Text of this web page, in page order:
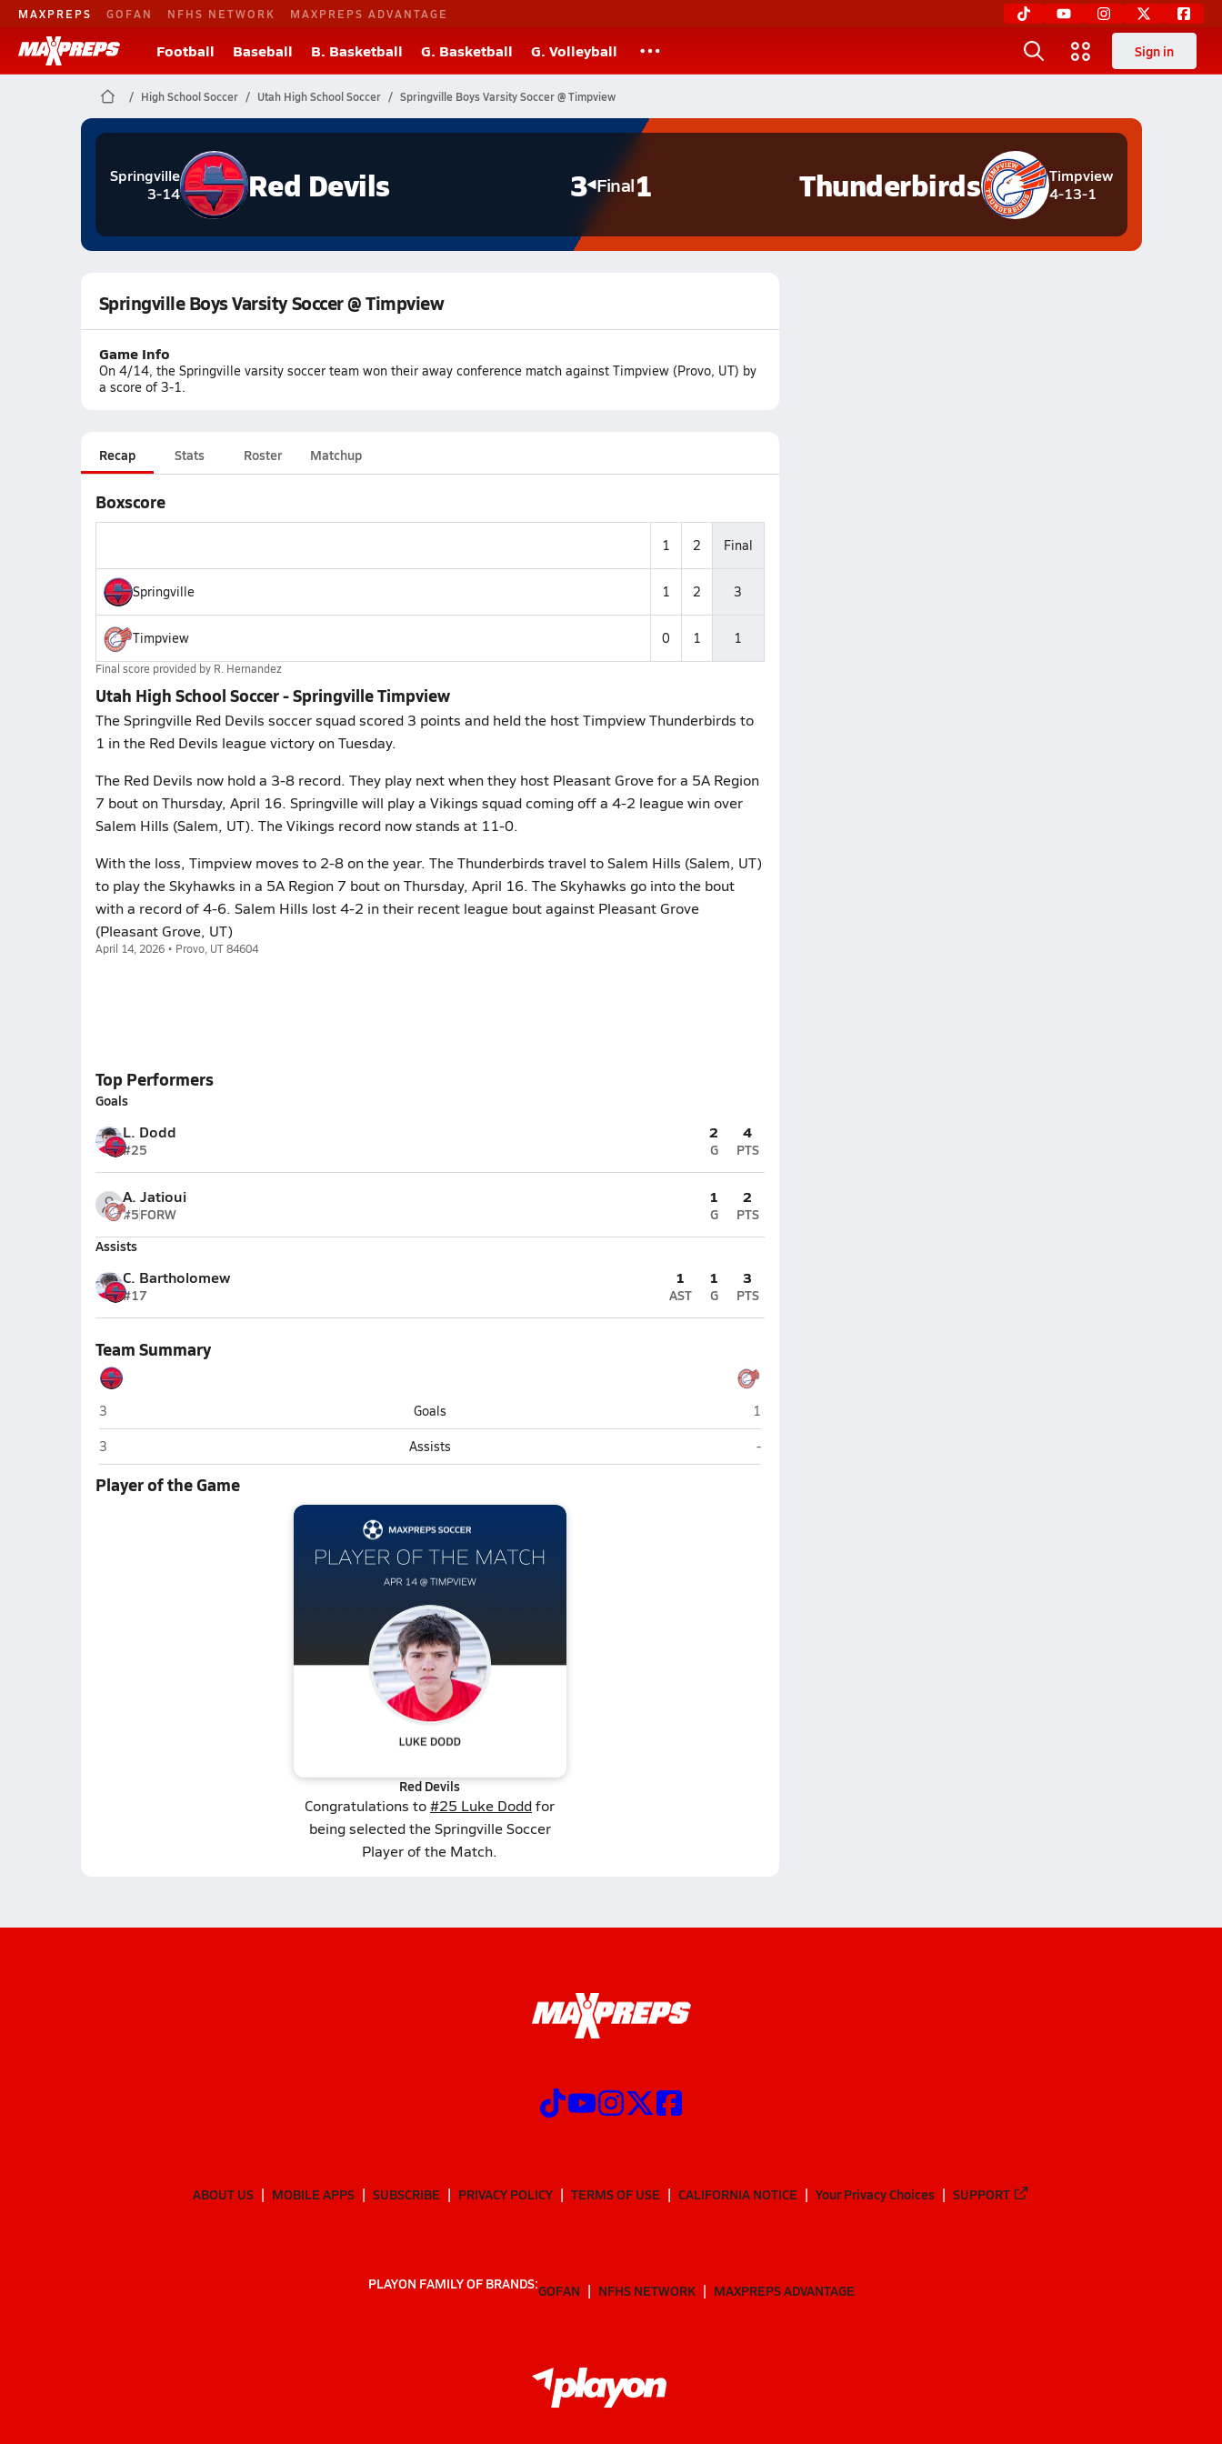
MAXPREPS GOFAN NFHS NETWORK MAXPREPS ADVANTAGE
Football Baseball B. Basketball G. Basketball G. Volleyball Sign in
High School Soccer Utah High School Soccer Springville Boys Varsity Soccer @ Timpview
Springville
3-14
Red Devils 3 Final1
Timpview
4-13-1
Thunderbirds
Springville Boys Varsity Soccer @ Timpview
Game Info
On 4/14, the Springville varsity soccer team won their away conference match against Timpview (Provo, UT) by
a score of 3-1.
Recap Stats Roster Matchup
Boxscore
1 2 Final
Springville 1 2 3
Timpview 0 1 1
Final score provided by R. Hernandez
Utah High School Soccer - Springville Timpview
The Springville Red Devils soccer squad scored 3 points and held the host Timpview Thunderbirds to
1 in the Red Devils league victory on Tuesday.
The Red Devils now hold a 3-8 record. They play next when they host Pleasant Grove for a 5A Region
7 bout on Thursday, April 16. Springville will play a Vikings squad coming off a 4-2 league win over
Salem Hills (Salem, UT). The Vikings record now stands at 11-0.
With the loss, Timpview moves to 2-8 on the year. The Thunderbirds travel to Salem Hills (Salem, UT)
to play the Skyhawks in a 5A Region 7 bout on Thursday, April 16. The Skyhawks go into the bout
with a record of 4-6. Salem Hills lost 4-2 in their recent league bout against Pleasant Grove
(Pleasant Grove, UT)
April 14, 2026 • Provo, UT 84604
Top Performers
Goals
L. Dodd
#25
2
G
4
PTS
A. Jatioui
#5FORW
1
G
2
PTS
Assists
C. Bartholomew
#17
1
AST
1
G
3
PTS
Team Summary
Springville
3 Goals Timpview (Provo)
1
Springville
3 Assists Timpview (Provo)
-
Player of the Game
Red Devils
Congratulations to#25 Luke Doddfor
being selected the Springville Soccer
Player of the Match.
ABOUT US MOBILE APPS SUBSCRIBE PRIVACY POLICY TERMS OF USE CALIFORNIA NOTICE Your Privacy Choices SUPPORT
PLAYON FAMILY OF BRANDS:GOFAN NFHS NETWORK MAXPREPS ADVANTAGE